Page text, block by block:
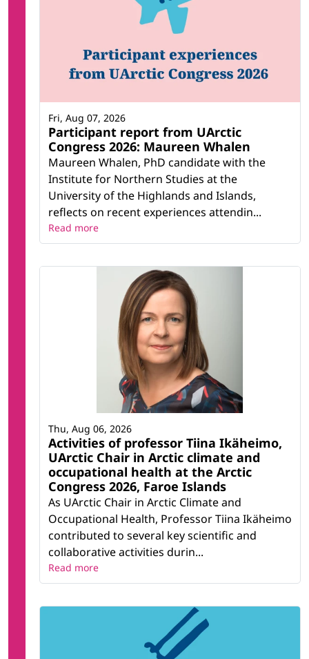
Participant report from UArctic
Congress 2026: Maureen Whalen
Maureen Whalen, PhD candidate with the
Institute for Northern Studies at the
University of the Highlands and Islands,
reflects on recent experiences attendin...
Fri, Aug 07, 2026
Read more
Activities of professor Tiina Ikäheimo,
UArctic Chair in Arctic climate and
occupational health at the Arctic
Congress 2026, Faroe Islands
As UArctic Chair in Arctic Climate and
Occupational Health, Professor Tiina Ikäheimo
contributed to several key scientific and
collaborative activities durin...
Thu, Aug 06, 2026
Read more